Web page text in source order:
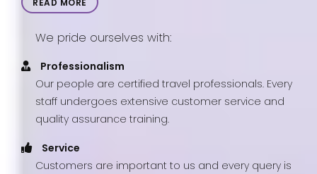
READ MORE
We pride ourselves with:
Professionalism
Our people are certified travel professionals. Every
staff undergoes extensive customer service and
quality assurance training.
Service
Customers are important to us and every query is